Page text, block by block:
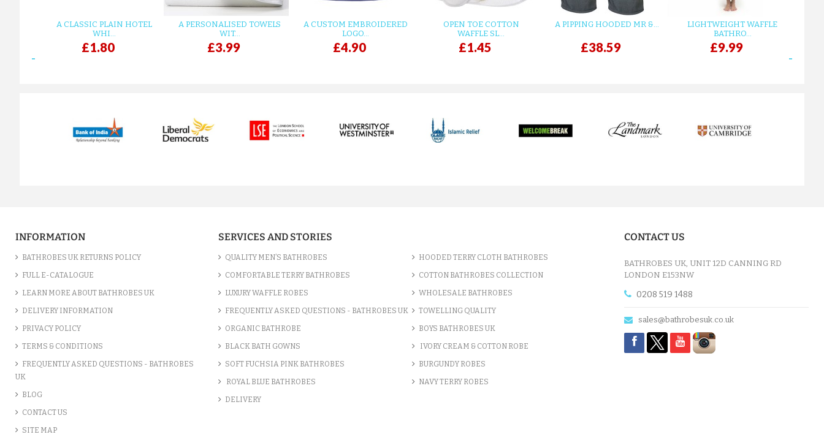
A CLASSIC PLAIN HOTEL
WHI...
£1.80
A PERSONALISED TOWELS
WIT...
£3.99
A CUSTOM EMBROIDERED
LOGO...
£4.90
OPEN TOE COTTON
WAFFLE SL...
£1.45
A PIPPING HOODED MR &...
£38.59
LIGHTWEIGHT WAFFLE
BATHRO...
£9.99
INFORMATION
BATHROBES UK RETURNS POLICY
FULL E-CATALOGUE
LEARN MORE ABOUT BATHROBES UK
DELIVERY INFORMATION
PRIVACY POLICY
TERMS & CONDITIONS
FREQUENTLY ASKED QUESTIONS - BATHROBES
UK
BLOG
CONTACT US
SITE MAP
SERVICES AND STORIES
QUALITY MEN’S BATHROBES HOODED TERRY CLOTH BATHROBES
COMFORTABLE TERRY BATHROBES COTTON BATHROBES COLLECTION
LUXURY WAFFLE ROBES WHOLESALE BATHROBES
FREQUENTLY ASKED QUESTIONS - BATHROBES UK TOWELLING QUALITY
ORGANIC BATHROBE BOYS BATHROBES UK
BLACK BATH GOWNS IVORY CREAM & COTTON ROBE
SOFT FUCHSIA PINK BATHROBES BURGUNDY ROBES
ROYAL BLUE BATHROBES NAVY TERRY ROBES
DELIVERY
CONTACT US
BATHROBES UK, UNIT 12D CANNING RD
LONDON E153NW
0208 519 1488
sales@bathrobesuk.co.uk